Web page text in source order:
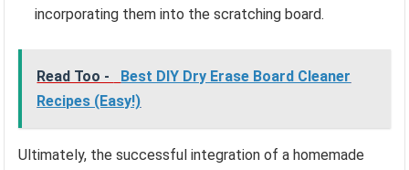
incorporating them into the scratching board.
Read Too -
Best DIY Dry Erase Board Cleaner
Recipes (Easy!)
Ultimately, the successful integration of a homemade